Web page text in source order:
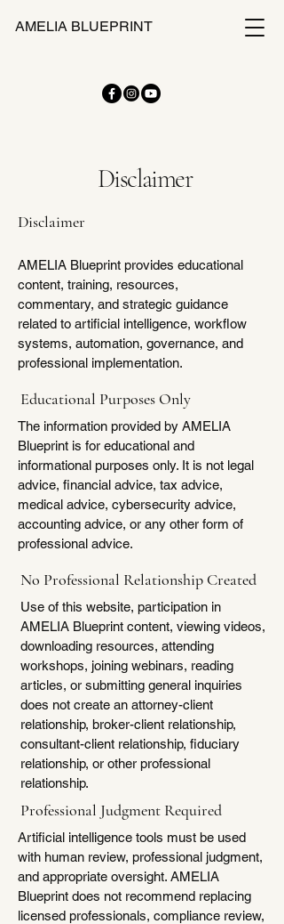
AMELIA BLUEPRINT
Disclaimer
Disclaimer
AMELIA Blueprint provides educational
content, training, resources,
commentary, and strategic guidance
related to artificial intelligence, workflow
systems, automation, governance, and
professional implementation.
Educational Purposes Only
The information provided by AMELIA
Blueprint is for educational and
informational purposes only. It is not legal
advice, financial advice, tax advice,
medical advice, cybersecurity advice,
accounting advice, or any other form of
professional advice.
No Professional Relationship Created
Use of this website, participation in
AMELIA Blueprint content, viewing videos,
downloading resources, attending
workshops, joining webinars, reading
articles, or submitting general inquiries
does not create an attorney-client
relationship, broker-client relationship,
consultant-client relationship, fiduciary
relationship, or other professional
relationship.
Professional Judgment Required
Artificial intelligence tools must be used
with human review, professional judgment,
and appropriate oversight. AMELIA
Blueprint does not recommend replacing
licensed professionals, compliance review,